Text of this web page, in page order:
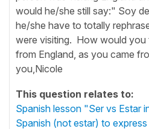
would he/she still say:" Soy
he/she have to totally
were visiting. How would
from England, as you came
you,Nicole
This question relates to:
Spanish lesson "Ser vs Estar
Spanish (not estar) to